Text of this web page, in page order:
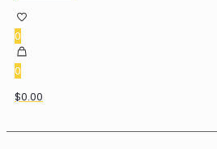
0
0
$0.00